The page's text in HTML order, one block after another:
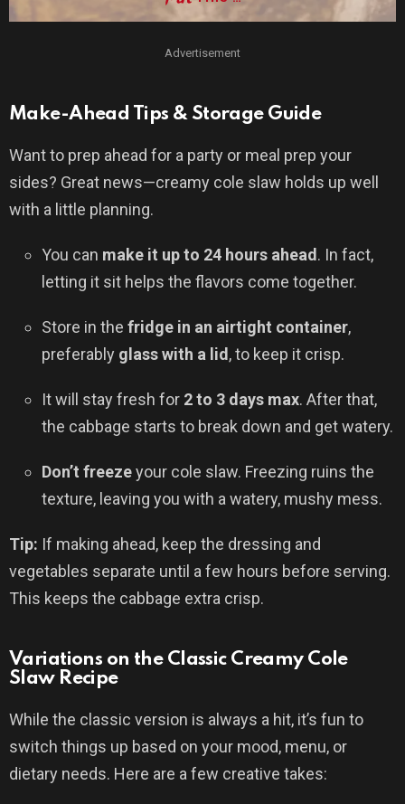
Advertisement
Make-Ahead Tips & Storage Guide
Want to prep ahead for a party or meal prep your
sides? Great news—creamy cole slaw holds up well
with a little planning.
You can make it up to 24 hours ahead. In fact,
letting it sit helps the flavors come together.
Store in the fridge in an airtight container,
preferably glass with a lid, to keep it crisp.
It will stay fresh for 2 to 3 days max. After that,
the cabbage starts to break down and get watery.
Don’t freezeyour cole slaw. Freezing ruins the
texture, leaving you with a watery, mushy mess.
Tip: If making ahead, keep the dressing and
vegetables separate until a few hours before serving.
This keeps the cabbage extra crisp.
Variations on the Classic Creamy Cole
Slaw Recipe
While the classic version is always a hit, it’s fun to
switch things up based on your mood, menu, or
dietary needs. Here are a few creative takes: